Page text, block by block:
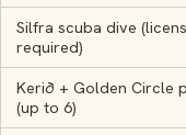
Silfra scuba dive
required)
Kerið + Golden Circle
(up to 6)